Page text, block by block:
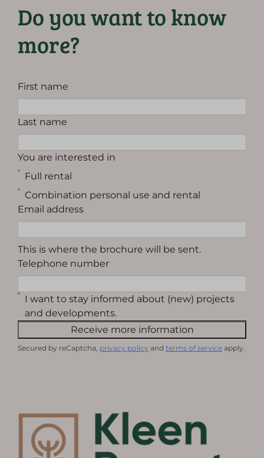
Do you want to know
more?
First name
Last name
You are interested in
Full rental
Combination personal use and rental
Email address
This is where the brochure will be sent.
Telephone number
I want to stay informed about (new) projects
and developments.
Receive more information
Secured by reCaptcha, privacy policy andterms of service apply.